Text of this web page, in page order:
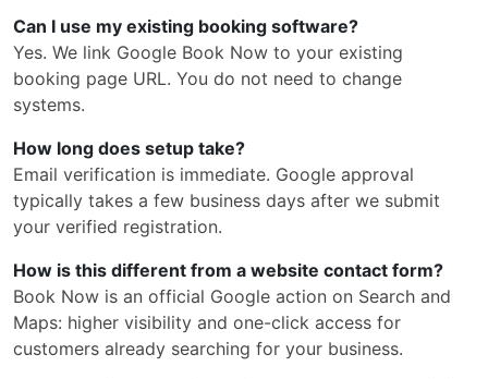
Can I use my existing booking software?
Yes. We link Google Book Now to your existing
booking page URL. You do not need to change
systems.
How long does setup take?
Email verification is immediate. Google approval
typically takes a few business days after we submit
your verified registration.
How is this different from a website contact form?
Book Now is an official Google action on Search and
Maps: higher visibility and one-click access for
customers already searching for your business.